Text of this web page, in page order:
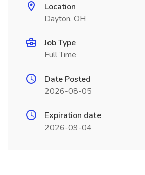
Location
Dayton, OH
Job Type
Full Time
Date Posted
2026-08-05
Expiration date
2026-09-04